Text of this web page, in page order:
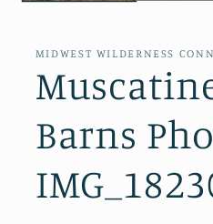
MIDWEST WILDERNESS
Barns